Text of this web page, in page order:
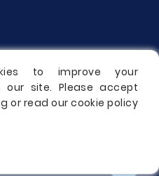
to improve your
our site. Please accept
or read our cookie policy